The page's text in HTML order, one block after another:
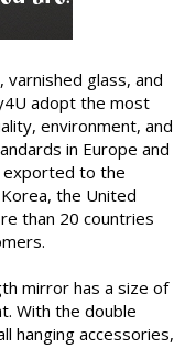
glass, and
adopt the most
environment, and
in Europe and
exported to the
the United
than 20 countries
mirror has a size of
With the double
hanging accessories,